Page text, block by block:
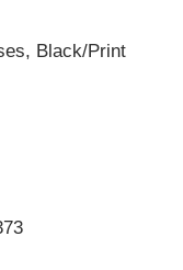
Black/Print